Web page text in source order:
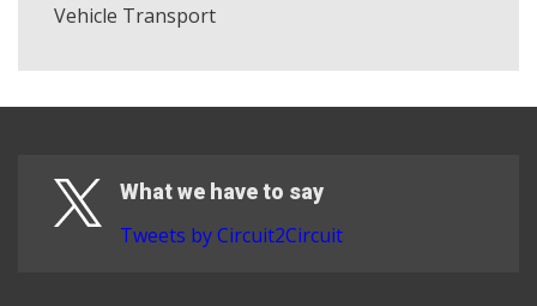
Vehicle Transport
What we have to say
Tweets by Circuit2Circuit